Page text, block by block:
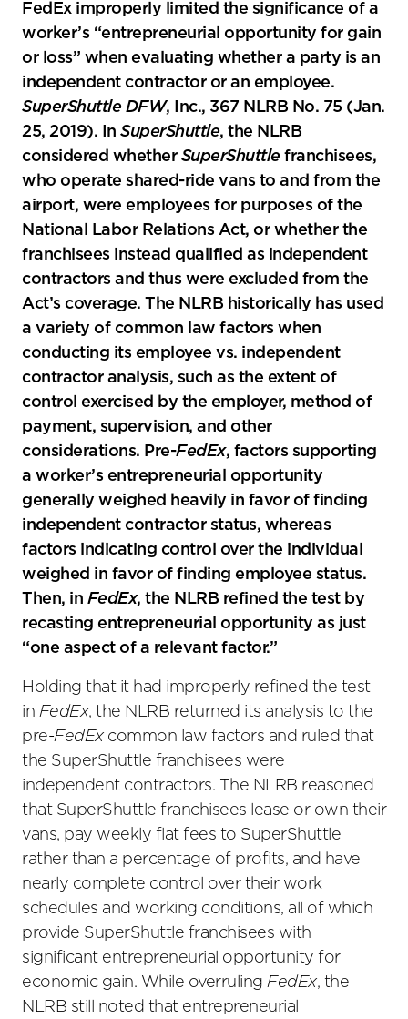
FedEx improperly limited the significance of a
worker’s “entrepreneurial opportunity for gain
or loss” when evaluating whether a party is an
independent contractor or an employee.
SuperShuttle DFW, Inc., 367 NLRB No. 75 (Jan.
25, 2019). In SuperShuttle, the NLRB
considered whether SuperShuttlefranchisees,
who operate shared-ride vans to and from the
airport, were employees for purposes of the
National Labor Relations Act, or whether the
franchisees instead qualified as independent
contractors and thus were excluded from the
Act’s coverage. The NLRB historically has used
a variety of common law factors when
conducting its employee vs. independent
contractor analysis, such as the extent of
control exercised by the employer, method of
payment, supervision, and other
considerations. Pre-FedEx, factors supporting
a worker’s entrepreneurial opportunity
generally weighed heavily in favor of finding
independent contractor status, whereas
factors indicating control over the individual
weighed in favor of finding employee status.
Then, in FedEx, the NLRB refined the test by
recasting entrepreneurial opportunity as just
“one aspect of a relevant factor.”
Holding that it had improperly refined the test
in FedEx, the NLRB returned its analysis to the
pre-FedExcommon law factors and ruled that
the SuperShuttle franchisees were
independent contractors. The NLRB reasoned
that SuperShuttle franchisees lease or own their
vans, pay weekly flat fees to SuperShuttle
rather than a percentage of profits, and have
nearly complete control over their work
schedules and working conditions, all of which
provide SuperShuttle franchisees with
significant entrepreneurial opportunity for
economic gain. While overruling FedEx, the
NLRB still noted that entrepreneurial